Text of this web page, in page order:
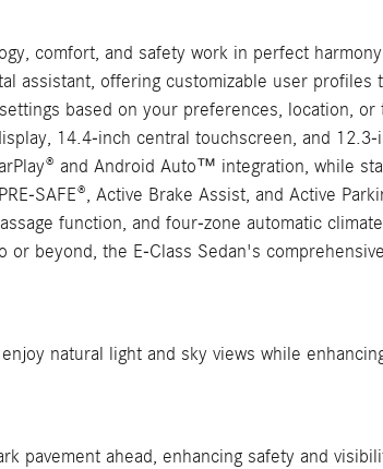
comfort, and safety work in perfect
assistant, offering customizable user profiles
based on your preferences, location, or
14.4-inch central touchscreen, and
and Android Auto™ integration, while
SAFE®, Active Brake Assist, and Active
function, and four-zone automatic
beyond, the E-Class Sedan's
natural light and sky views while
pavement ahead, enhancing safety and